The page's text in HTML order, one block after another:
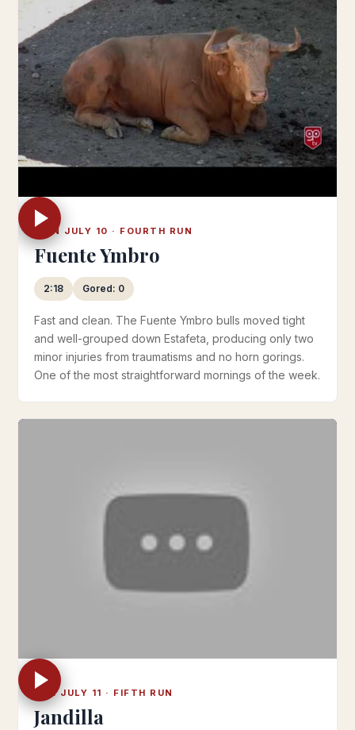
MON JULY 10 · FOURTH RUN
Fuente Ymbro
2:18 Gored: 0
Fast and clean. The Fuente Ymbro bulls moved tight
and well-grouped down Estafeta, producing only two
minor injuries from traumatisms and no horn gorings.
One of the most straightforward mornings of the week.
TUE JULY 11 · FIFTH RUN
Jandilla